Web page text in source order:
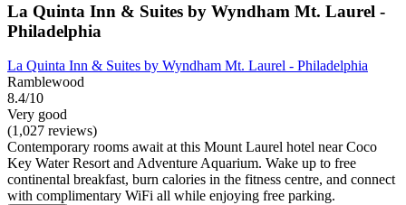
La Quinta Inn & Suites by Wyndham Mt. Laurel -
Philadelphia
La Quinta Inn & Suites by Wyndham Mt. Laurel - Philadelphia
Ramblewood
8.4/10
Very good
(1,027 reviews)
Contemporary rooms await at this Mount Laurel hotel near Coco
Key Water Resort and Adventure Aquarium. Wake up to free
continental breakfast, burn calories in the fitness centre, and connect
with complimentary WiFi all while enjoying free parking.